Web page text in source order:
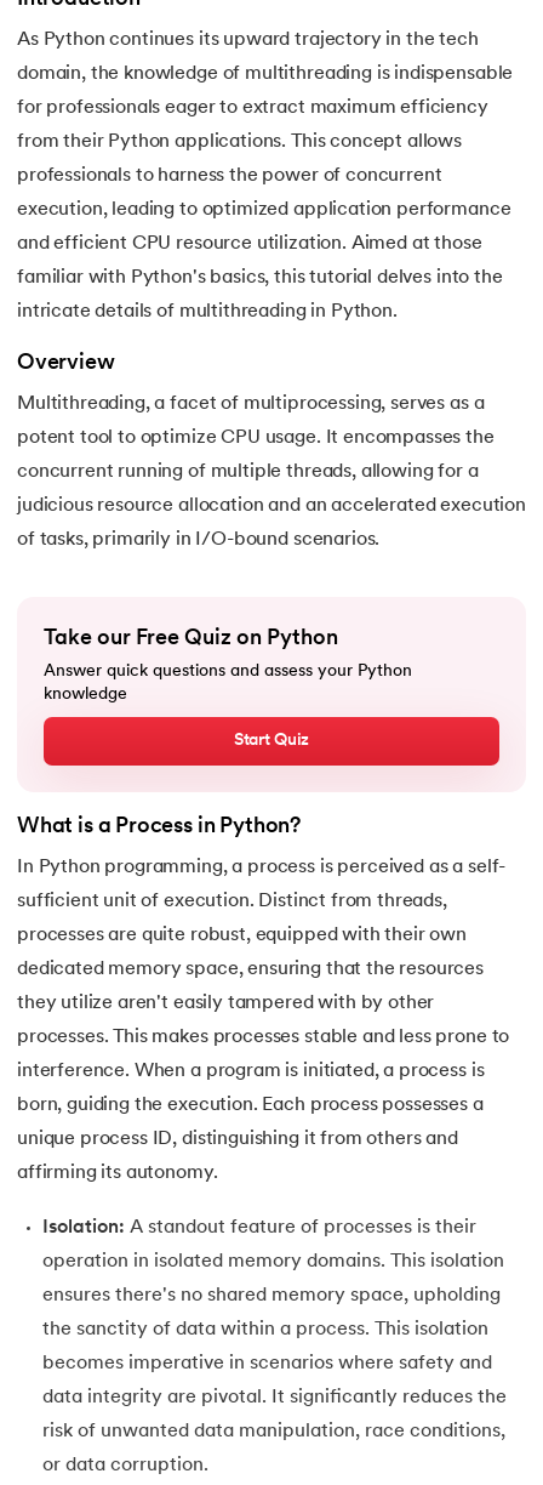
Agentic AI
7. Python Variables
Global Variable in Python
10.Assert Keyword in Python
11.Comments in Python
14.Python-if-else-statement
15.Python for Loop
18. Python’s do-while Loop
21. Python Try Except
23.Float in Python
24.String Methods Python
26.List Methods in Python
28.Dictionary in Python
29. Set in Python
31.Boolean Operators in Python
As Python continues its upward trajectory in the tech
domain, the knowledge of multithreading is indispensable
for professionals eager to extract maximum efficiency
from their Python applications. This concept allows
professionals to harness the power of concurrent
execution, leading to optimized application performance
and efficient CPU resource utilization. Aimed at those
familiar with Python's basics, this tutorial delves into the
intricate details of multithreading in Python.
Overview
Multithreading, a facet of multiprocessing, serves as a
potent tool to optimize CPU usage. It encompasses the
concurrent running of multiple threads, allowing for a
judicious resource allocation and an accelerated execution
of tasks, primarily in I/O-bound scenarios.
Take our Free Quiz on Python
Answer quick questions and assess your Python
knowledge
Start Quiz
What is a Process in Python?
In Python programming, a process is perceived as a self-
sufficient unit of execution. Distinct from threads,
processes are quite robust, equipped with their own
dedicated memory space, ensuring that the resources
they utilize aren't easily tampered with by other
processes. This makes processes stable and less prone to
interference. When a program is initiated, a process is
born, guiding the execution. Each process possesses a
unique process ID, distinguishing it from others and
affirming its autonomy.
Isolation: A standout feature of processes is their
operation in isolated memory domains. This isolation
ensures there's no shared memory space, upholding
the sanctity of data within a process. This isolation
becomes imperative in scenarios where safety and
data integrity are pivotal. It significantly reduces the
risk of unwanted data manipulation, race conditions,
or data corruption.